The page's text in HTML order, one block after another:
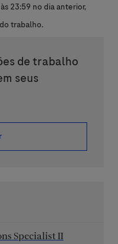
23:59 no dia anterior,
trabalho.
de trabalho
seus
Specialist II